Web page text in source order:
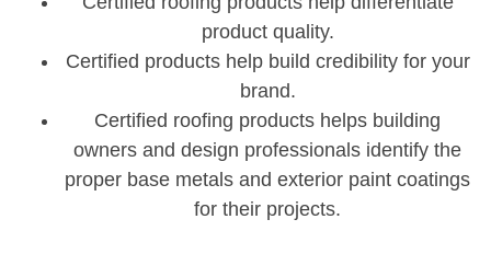
product quality.
Certified products help build credibility for your
brand.
Certified roofing products helps building
owners and design professionals identify the
proper base metals and exterior paint coatings
for their projects.